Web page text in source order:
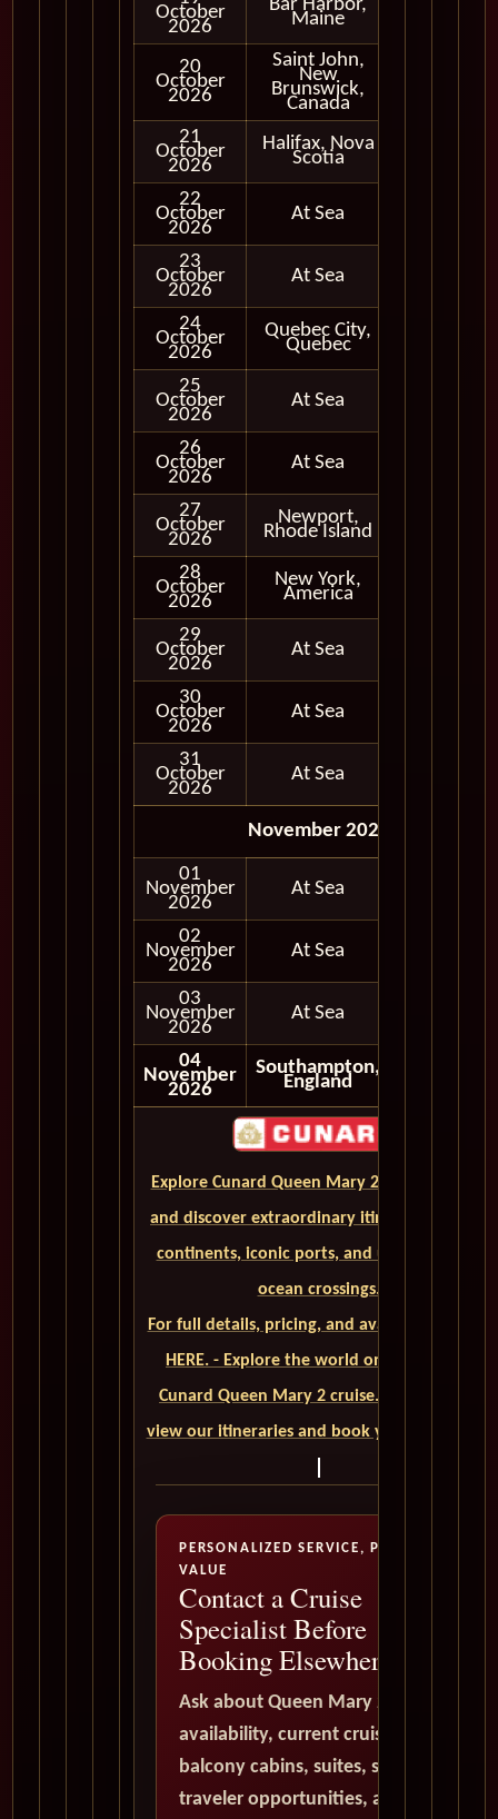
October
2026
Bar Harbor,
Maine
20
October
2026
Saint John,
New
Brunswick,
Canada
21
October
2026
Halifax, Nova
Scotia
22
October
2026
At Sea
23
October
2026
At Sea
24
October
2026
Quebec City,
Quebec
25
October
2026
At Sea
26
October
2026
At Sea
27
October
2026
Newport,
Rhode Island
28
October
2026
New York,
America
29
October
2026
At Sea
30
October
2026
At Sea
31
October
2026
At Sea
November 2026
01
November
2026
At Sea
02
November
2026
At Sea
03
November
2026
At Sea
04
November
2026
Southampton,
England
Explore Cunard Queen Mary 2 World Cruises
and discover extraordinary itineraries across
continents, iconic ports, and unforgettable
ocean crossings.
For full details, pricing, and availability, CLICK
HERE. - Explore the world on a luxurious
Cunard Queen Mary 2 cruise. Click here to
view our itineraries and book your trip today
PERSONALIZED SERVICE, PREMIUM
VALUE
Contact a Cruise
Specialist Before
Booking Elsewhere
Ask about Queen Mary 2
availability, current cruise deals,
balcony cabins, suites, solo
traveler opportunities, and world